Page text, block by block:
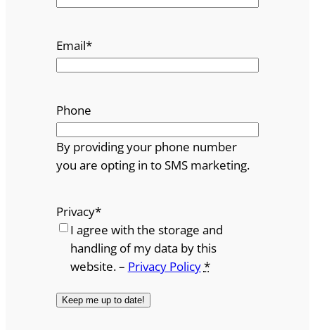
Email*
Phone
By providing your phone number
you are opting in to SMS marketing.
Privacy*
I agree with the storage and
handling of my data by this
website. – Privacy Policy*